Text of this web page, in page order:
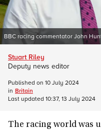
BBC racing commentator John
The racing world was
Stuart Riley
Deputy news editor
Published on 10 July 2024
in Britain
Last updated 10:37, 13 July 2024